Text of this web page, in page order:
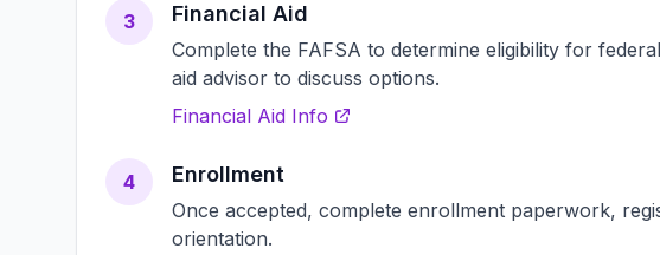
3 Financial Aid
Complete the FAFSA to determine eligibility for
aid advisor to discuss options.
Financial Aid Info
4 Enrollment
Once accepted, complete enrollment paperwork,
orientation.